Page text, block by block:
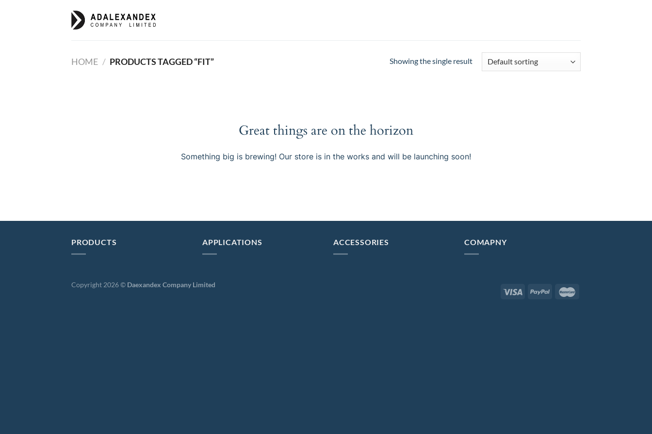
HOME / PRODUCTS TAGGED “FIT” Showing the single result
Great things are on the horizon
Something big is brewing! Our store is in the works and will be launching soon!
PRODUCTS APPLICATIONS ACCESSORIES COMAPNY
Copyright 2026 © Daexandex Company Limited